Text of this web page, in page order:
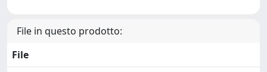
File in questo prodotto:
File